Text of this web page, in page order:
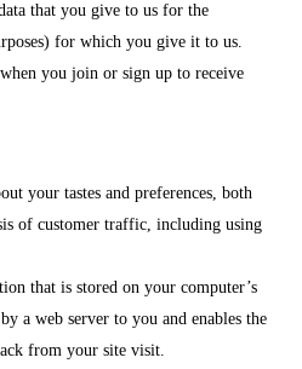
that you give to us for the
for which you give it to us.
you join or sign up to receive
your tastes and preferences, both
of customer traffic, including using
that is stored on your computer’s
a web server to you and enables the
from your site visit.